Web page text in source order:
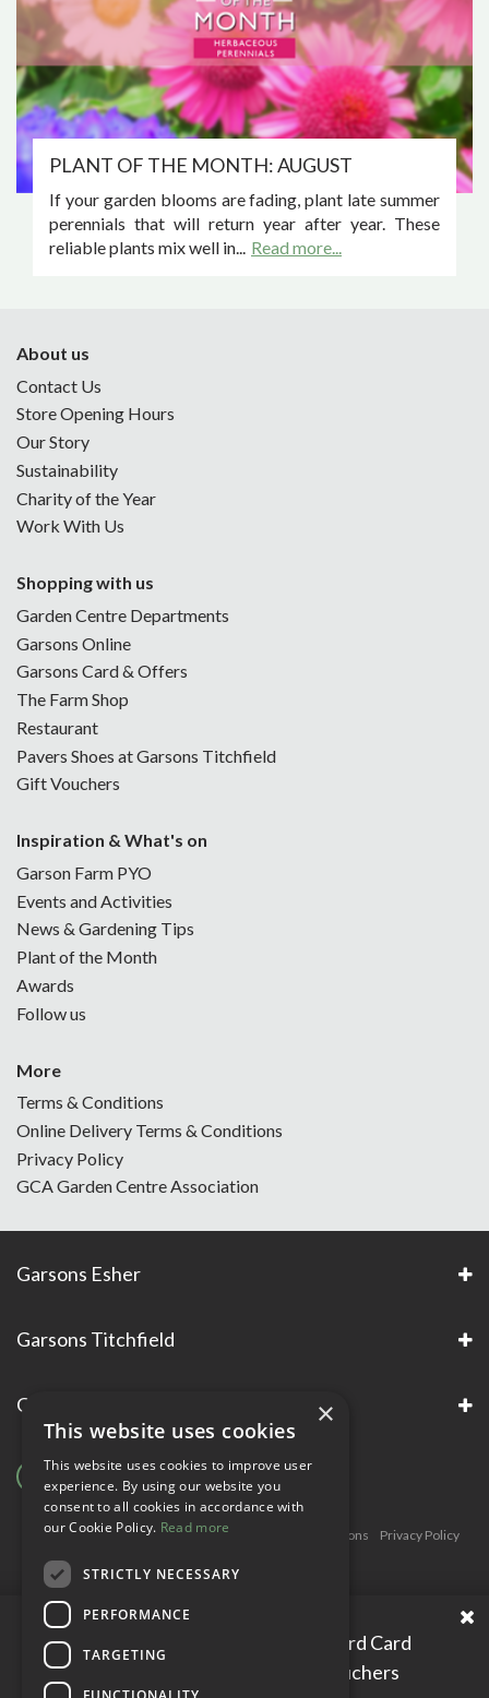
PLANT OF THE MONTH: AUGUST
If your garden blooms are fading, plant late summer
perennials that will return year after year. These
reliable plants mix well in... Read more...
About us
Contact Us
Store Opening Hours
Our Story
Sustainability
Charity of the Year
Work With Us
Shopping with us
Garden Centre Departments
Garsons Online
Garsons Card & Offers
The Farm Shop
Restaurant
Pavers Shoes at Garsons Titchfield
Gift Vouchers
Inspiration & What's on
Garson Farm PYO
Events and Activities
News & Gardening Tips
Plant of the Month
Awards
Follow us
More
Terms & Conditions
Online Delivery Terms & Conditions
Privacy Policy
GCA Garden Centre Association
Garsons Esher
Garsons Titchfield
Garsons Awards & Accreditations
Copyright © Garsons. All Rights Reserve Green Solutions
Privacy Policy
Please enter your Garden Reward Card
number to access personal vouchers
×
This website uses cookies
This website uses cookies to improve user
experience. By using our website you
consent to all cookies in accordance with
our Cookie Policy. Read more
STRICTLY NECESSARY
PERFORMANCE
TARGETING